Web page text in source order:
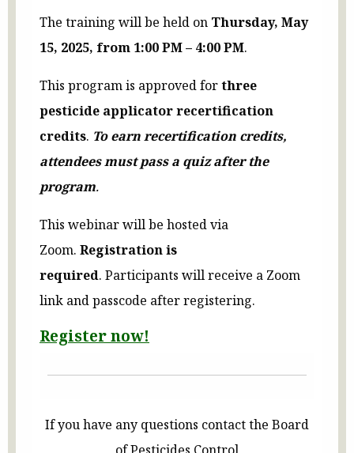
The training will be held on Thursday, May
15, 2025, from 1:00 PM – 4:00 PM.
This program is approved forthree
pesticide applicator recertification
credits. To earn recertification credits,
attendees must pass a quiz after the
program.
This webinar will be hosted via
Zoom. Registration is
required. Participants will receive a Zoom
link and passcode after registering.
Register now!
If you have any questions contact the Board
of Pesticides Control